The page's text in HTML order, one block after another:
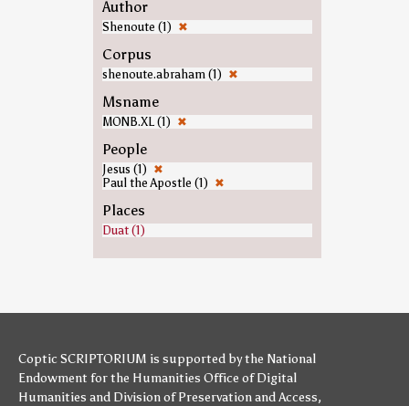
Author
Shenoute (1) ✖
Corpus
shenoute.abraham (1) ✖
Msname
MONB.XL (1) ✖
People
Jesus (1) ✖
Paul the Apostle (1) ✖
Places
Duat (1)
Coptic SCRIPTORIUM is supported bythe National
Endowment for the Humanities Office of Digital
Humanities and Division of Preservation and Access,